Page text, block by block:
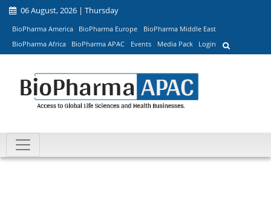
06 August, 2026 | Thursday
BioPharma America BioPharma Europe
BioPharma Middle East
BioPharma Africa
BioPharma APAC Events Media Pack Login